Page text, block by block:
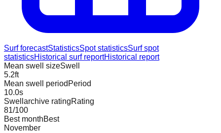
Surf forecastStatisticsSpot statisticsSurf spot
statisticsHistorical surf reportHistorical report
Mean swell sizeSwell
5.2ft
Mean swell period Period
10.0s
Swellarchive ratingRating
81/100
Best monthBest
November